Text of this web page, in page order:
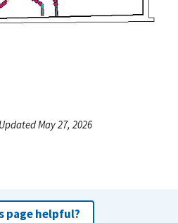
May 27, 2026
page helpful?